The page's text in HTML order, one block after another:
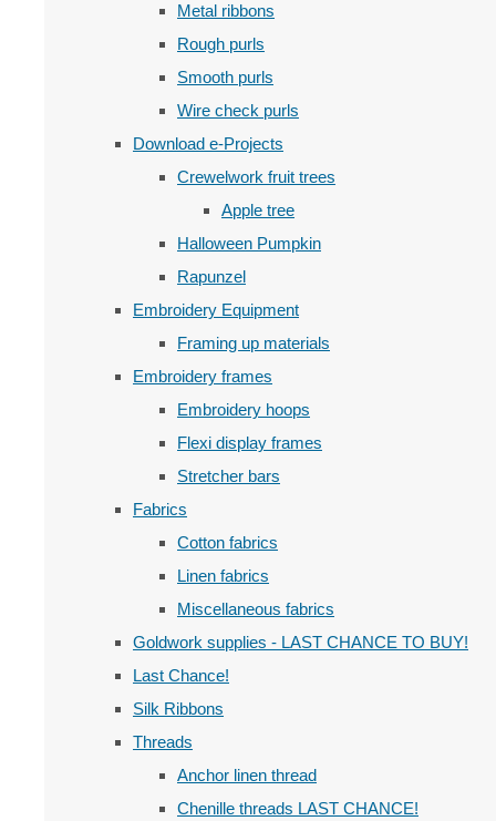
Metal ribbons
Rough purls
Smooth purls
Wire check purls
Download e-Projects
Crewelwork fruit trees
Apple tree
Halloween Pumpkin
Rapunzel
Embroidery Equipment
Framing up materials
Embroidery frames
Embroidery hoops
Flexi display frames
Stretcher bars
Fabrics
Cotton fabrics
Linen fabrics
Miscellaneous fabrics
Goldwork supplies - LAST CHANCE TO BUY!
Last Chance!
Silk Ribbons
Threads
Anchor linen thread
Chenille threads LAST CHANCE!